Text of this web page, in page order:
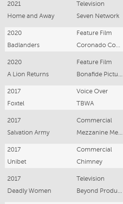
2021 Television
Home and Away
Seven Network
2020 Feature Film
Badlanders
Coronado Company
2020 Feature Film
A Lion Returns
Bonafide Pictures
2017 Voice Over
Foxtel
TBWA
2017 Commercial
Salvation Army
Mezzanine Media
2017 Commercial
Unibet
Chimney
2017 Television
Deadly Women
Beyond Productions